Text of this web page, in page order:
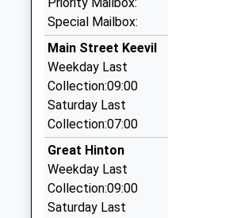
Mr Louise Rhodes
01225 345075
7 Queensway, Melksham, Wiltshire,
3.36 Miles
Venture Taxis
07721 787610
19 Green Lane, Trowbridge,
3.46 Miles
1St County Cars
01225 352173
8 Saint Mary's Close, Trowbridge,
7PW
Special Mailbox:
Main Street Keevil
Weekday Last
Collection:09:00
Saturday Last
Collection:07:00
Great Hinton
Weekday Last
Collection:09:00
Saturday Last